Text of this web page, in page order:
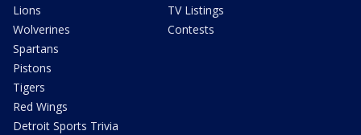
Lions
Wolverines
Spartans
Pistons
Tigers
Red Wings
Detroit Sports Trivia
TV Listings
Contests